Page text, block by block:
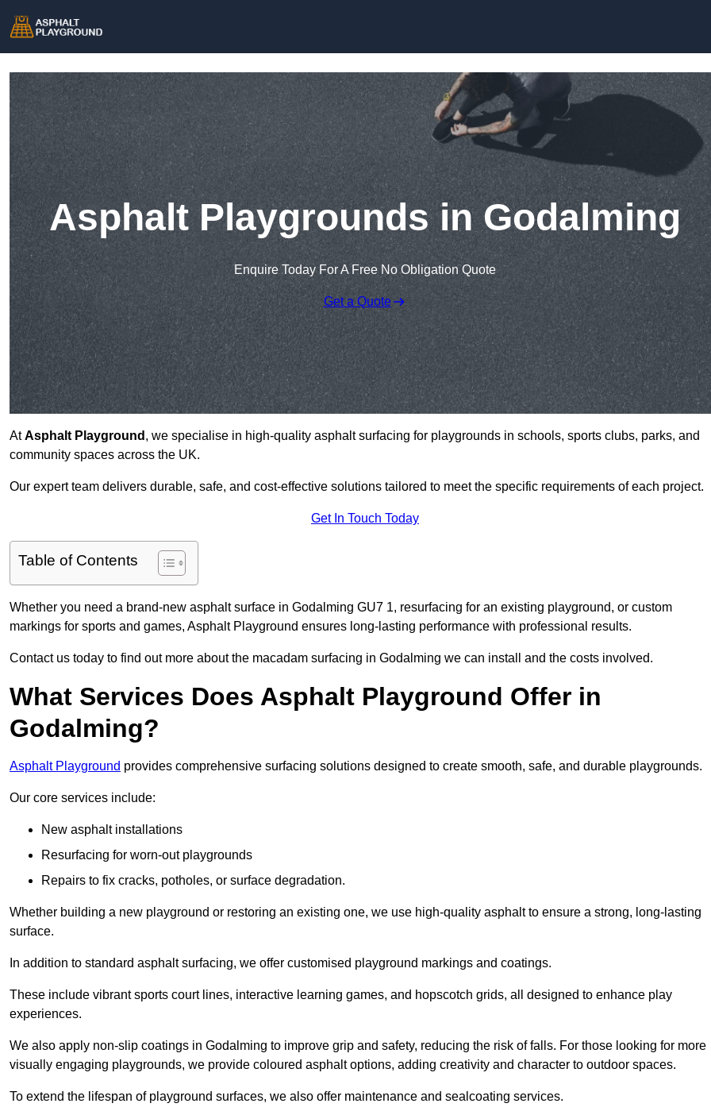
Asphalt Playgrounds in Godalming
Enquire Today For A Free No Obligation Quote
Get a Quote
AtAsphalt Playground , we specialise in high-quality asphalt surfacing for playgrounds in schools, sports clubs, parks, and
community spaces across the UK.
Our expert team delivers durable, safe, and cost-effective solutions tailored to meet the specific requirements of each project.
Get In Touch Today
Table of Contents
Whether you need a brand-new asphalt surface in Godalming GU7 1, resurfacing for an existing playground, or custom
markings for sports and games, Asphalt Playground ensures long-lasting performance with professional results.
Contact us today to find out more about the macadam surfacing in Godalming we can install and the costs involved.
What Services Does Asphalt Playground Offer in
Godalming?
Asphalt Playground provides comprehensive surfacing solutions designed to create smooth, safe, and durable playgrounds.
Our core services include:
New asphalt installations
Resurfacing for worn-out playgrounds
Repairs to fix cracks, potholes, or surface degradation.
Whether building a new playground or restoring an existing one, we use high-quality asphalt to ensure a strong, long-lasting
surface.
In addition to standard asphalt surfacing, we offer customised playground markings and coatings.
These include vibrant sports court lines, interactive learning games, and hopscotch grids, all designed to enhance play
experiences.
We also apply non-slip coatings in Godalming to improve grip and safety, reducing the risk of falls. For those looking for more
visually engaging playgrounds, we provide coloured asphalt options, adding creativity and character to outdoor spaces.
To extend the lifespan of playground surfaces, we also offer maintenance and sealcoating services.